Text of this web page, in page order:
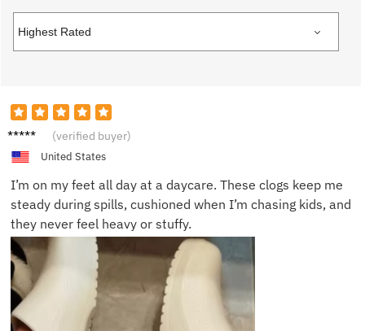
Olivia
(verified buyer)
United States
I’m on my feet all day at a daycare. These clogs keep me
steady during spills, cushioned when I’m chasing kids, and
they never feel heavy or stuffy.